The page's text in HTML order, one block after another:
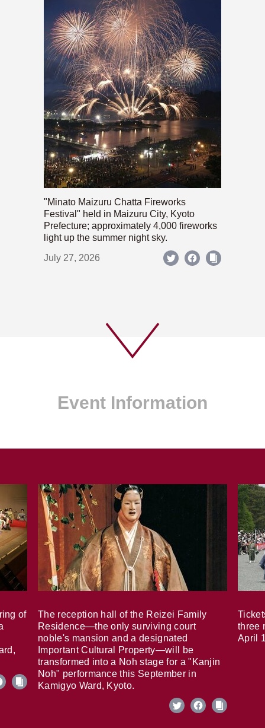
"Minato Maizuru Chatta Fireworks
Festival" held in Maizuru City, Kyoto
Prefecture; approximately 4,000 fireworks
light up the summer night sky.
July 27, 2026
Event Information
of
The reception hall of the Reizei Family
Residence—the only surviving court
noble's mansion and a designated
Important Cultural Property—will be
transformed into a Noh stage for a "Kanjin
Noh" performance this September in
Kamigyo Ward, Kyoto.
three
April